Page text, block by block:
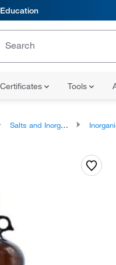
Tools
Salts and Inorganics